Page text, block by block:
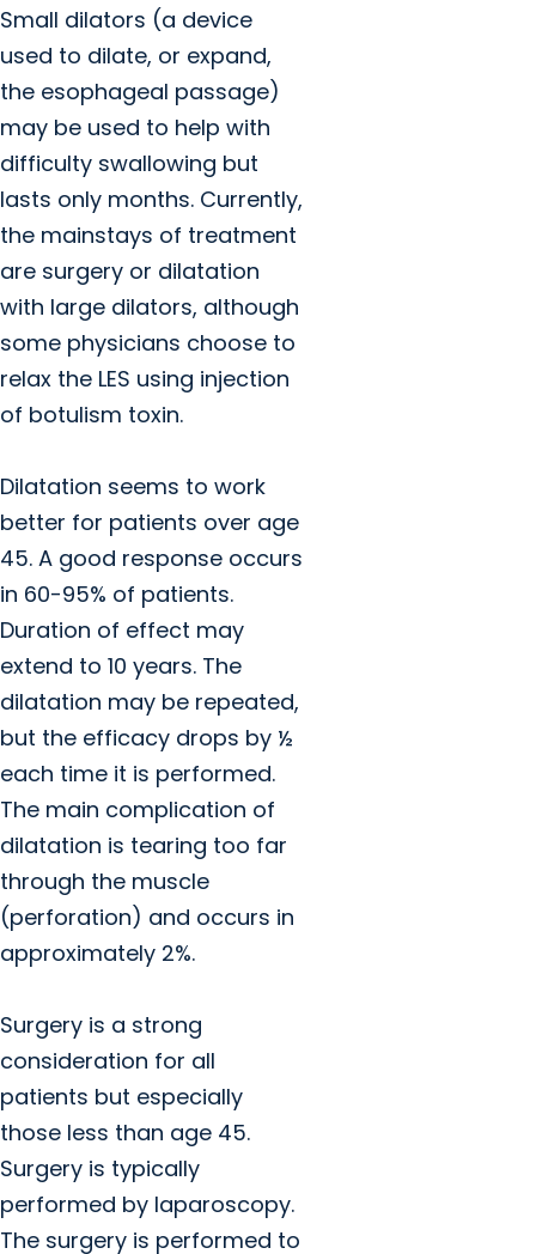
Small dilators (a device
used to dilate, or expand,
the esophageal passage)
may be used to help with
difficulty swallowing but
lasts only months. Currently,
the mainstays of treatment
are surgery or dilatation
with large dilators, although
some physicians choose to
relax the LES using injection
of botulism toxin.
Dilatation seems to work
better for patients over age
45. A good response occurs
in 60-95% of patients.
Duration of effect may
extend to 10 years. The
dilatation may be repeated,
but the efficacy drops by ½
each time it is performed.
The main complication of
dilatation is tearing too far
through the muscle
(perforation) and occurs in
approximately 2%.
Surgery is a strong
consideration for all
patients but especially
those less than age 45.
Surgery is typically
performed by laparoscopy.
The surgery is performed to